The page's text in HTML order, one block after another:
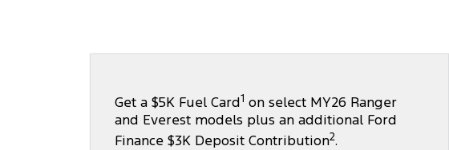
Get a $5K Fuel Card1 on select MY26 Ranger
and Everest models plus an additional Ford
Finance $3K Deposit Contribution2.